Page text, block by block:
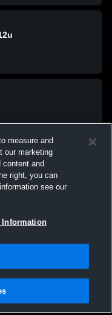
Miller 11u
License Agreement |Do
Security
measure and
our marketing
content and
right, you can
see our
Information